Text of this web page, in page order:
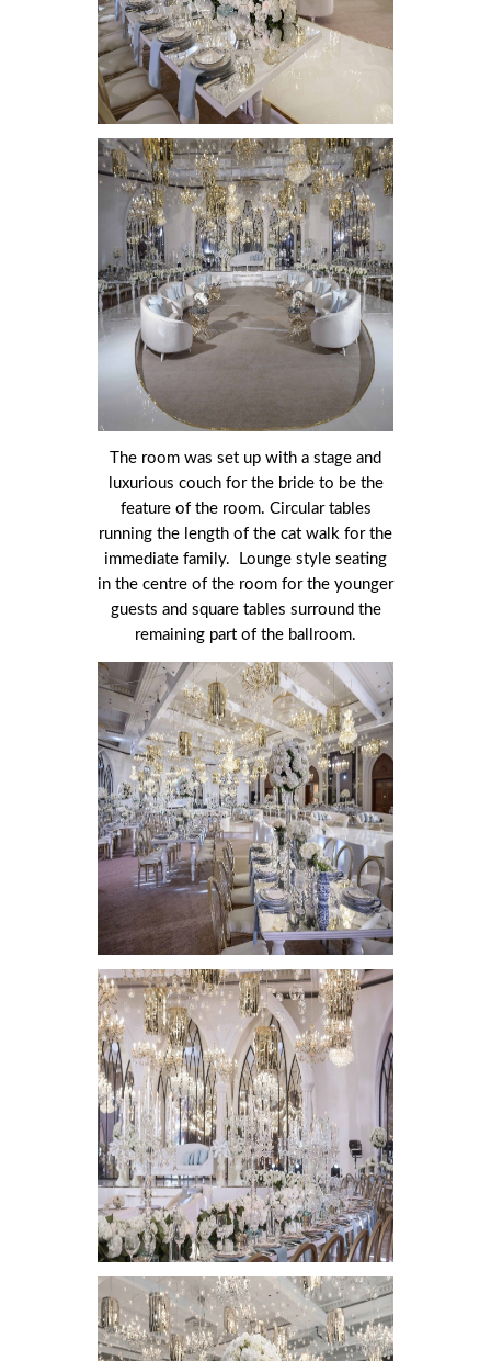
The room was set up with a stage and
luxurious couch for the bride to be the
feature of the room. Circular tables
running the length of the cat walk for the
immediate family. Lounge style seating
in the centre of the room for the younger
guests and square tables surround the
remaining part of the ballroom.